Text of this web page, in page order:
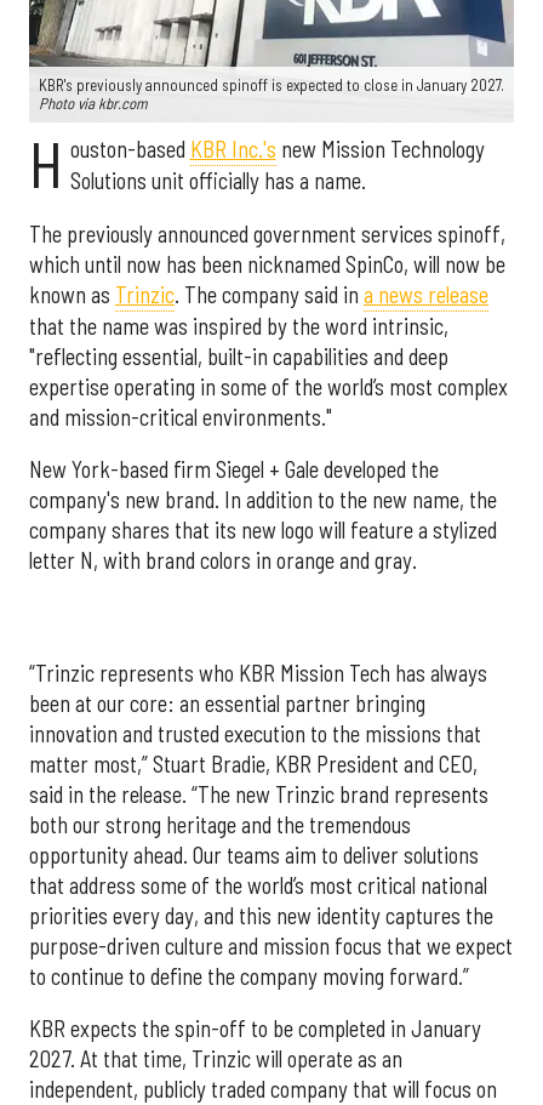
KBR's previously announced spinoff is expected to close in January 2027.
Photo via kbr.com
H ouston-based KBR Inc.'s new Mission Technology
Solutions unit officially has a name.
The previously announced government services spinoff,
which until now has been nicknamed SpinCo, will now be
known as Trinzic. The company said in a news release
that the name was inspired by the word intrinsic,
"reflecting essential, built-in capabilities and deep
expertise operating in some of the world’s most complex
and mission-critical environments."
New York-based firm Siegel + Gale developed the
company's new brand. In addition to the new name, the
company shares that its new logo will feature a stylized
letter N, with brand colors in orange and gray.
“Trinzic represents who KBR Mission Tech has always
been at our core: an essential partner bringing
innovation and trusted execution to the missions that
matter most,” Stuart Bradie, KBR President and CEO,
said in the release. “The new Trinzic brand represents
both our strong heritage and the tremendous
opportunity ahead. Our teams aim to deliver solutions
that address some of the world’s most critical national
priorities every day, and this new identity captures the
purpose-driven culture and mission focus that we expect
to continue to define the company moving forward.”
KBR expects the spin-off to be completed in January
2027. At that time, Trinzic will operate as an
independent, publicly traded company that will focus on